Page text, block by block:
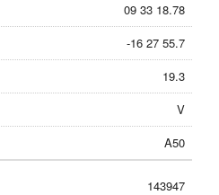
09 33 18.78
-16 27 55.7
19.3
V
A50
143947